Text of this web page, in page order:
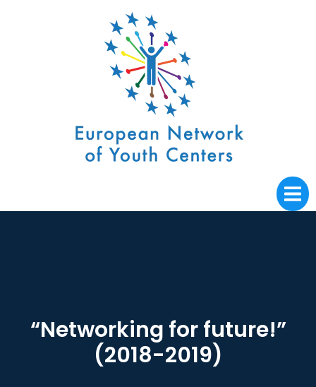
“Networking for future!”
(2018-2019)